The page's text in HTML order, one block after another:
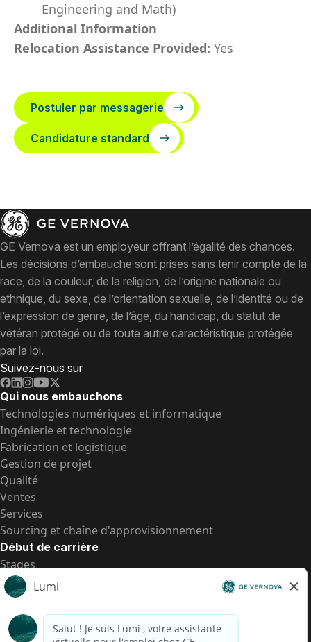
Engineering and Math)
Additional Information
Relocation Assistance Provided: Yes
Postuler par messagerie
Candidature standard
GE Vernova est un employeur offrant l’égalité des chances.
Les décisions d’embauche sont prises sans tenir compte de la
race, de la couleur, de la religion, de l’origine nationale ou
ethnique, du sexe, de l’orientation sexuelle, de l’identité ou de
l’expression de genre, de l’âge, du handicap, du statut de
vétéran protégé ou de toute autre caractéristique protégée
par la loi.
Suivez-nous sur
Qui nous embauchons
Technologies numériques et informatique
Ingénierie et technologie
Fabrication et logistique
Gestion de projet
Qualité
Ventes
Services
Sourcing et chaîne d'approvisionnement
Début de carrière
Stages
Postes de d’entrée
Toutes les opportunités
Postes de d’entrée
Transparence salariale US